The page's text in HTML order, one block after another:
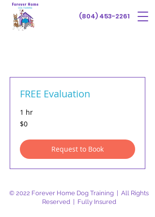
(804) 453-2261
FREE Evaluation
1 hr
$0
$0
Request to Book
© 2022 Forever Home Dog Training | All Rights
Reserved | Fully Insured